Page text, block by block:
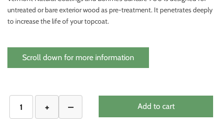
untreated or bare exterior wood as pre-treatment. It penetrates deeply
to increase the life of your topcoat.
Scroll down for more information
Add to cart